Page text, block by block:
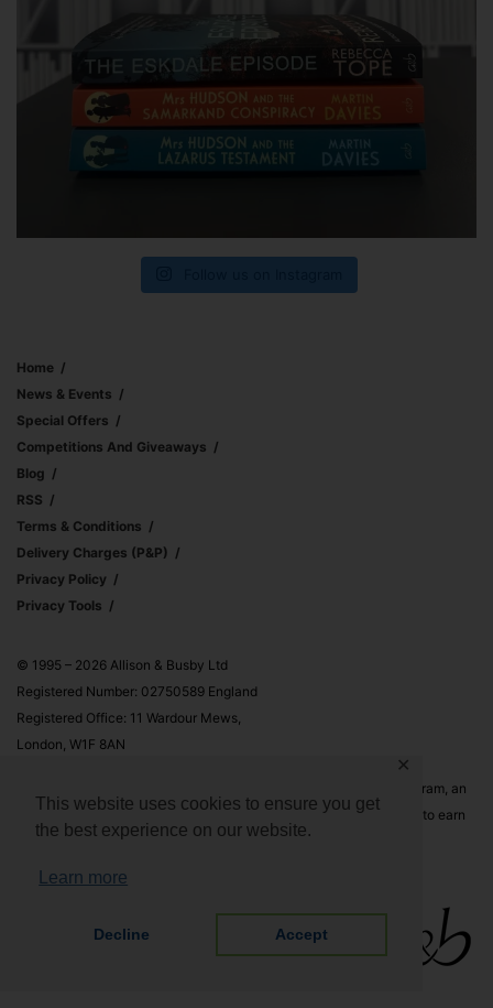
This website uses cookies to ensure you get
the best experience on our website.
Learn more
Decline Accept
✕
Home
News & Events
Special Offers
Competitions And Giveaways
Blog
RSS
Terms & Conditions
Delivery Charges (p&p)
Privacy Policy
Privacy Tools
© 1995 – 2026 Allison & Busby Ltd
Registered Number: 02750589 England
Registered Office: 11 Wardour Mews,
London, W1F 8AN
Allison & Busby Ltd is a participant in the Amazon Associates Program, an
affiliate advertising program designed to provide a means for sites to earn
advertising fees by advertising and linking to Amazon.co.uk and
Amazon.com